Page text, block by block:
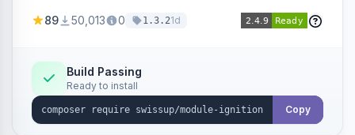
89 50,013 0 1.3.21d
Build Passing
Ready to install
Copy